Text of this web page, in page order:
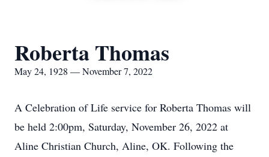
Roberta Thomas
May 24, 1928 — November 7, 2022
A Celebration of Life service for Roberta Thomas will
be held 2:00pm, Saturday, November 26, 2022 at
Aline Christian Church, Aline, OK. Following the